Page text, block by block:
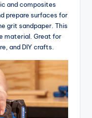
and composites
prepare surfaces for
grit sandpaper. This
material. Great for
and DIY crafts.